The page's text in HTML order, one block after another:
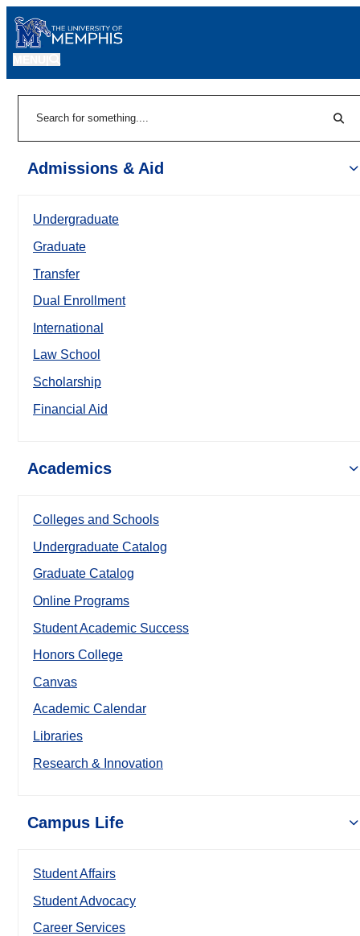
Admissions & Aid
Undergraduate
Graduate
Transfer
Dual Enrollment
International
Law School
Scholarship
Financial Aid
Academics
Colleges and Schools
Undergraduate Catalog
Graduate Catalog
Online Programs
Student Academic Success
Honors College
Canvas
Academic Calendar
Libraries
Research & Innovation
Campus Life
Student Affairs
Student Advocacy
Career Services